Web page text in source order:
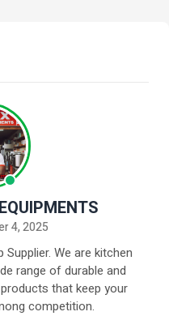
4, 2025
We are kitchen
range of durable and
that keep your
competition.